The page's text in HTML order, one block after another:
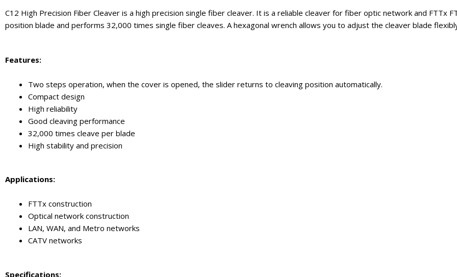
C12 High Precision Fiber Cleaver is a high precision single fiber cleaver. It is a reliable cleaver for fiber optic network and FTTx
position blade and performs 32,000 times single fiber cleaves. A hexagonal wrench allows you to adjust the cleaver blade
Features:
Two steps operation, when the cover is opened, the slider returns to cleaving position automatically.
Compact design
High reliability
Good cleaving performance
32,000 times cleave per blade
High stability and precision
Applications:
FTTx construction
Optical network construction
LAN, WAN, and Metro networks
CATV networks
Specifications: